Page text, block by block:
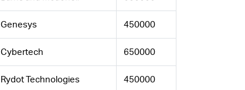
Genesys 450000
Cybertech 650000
Rydot Technologies 450000